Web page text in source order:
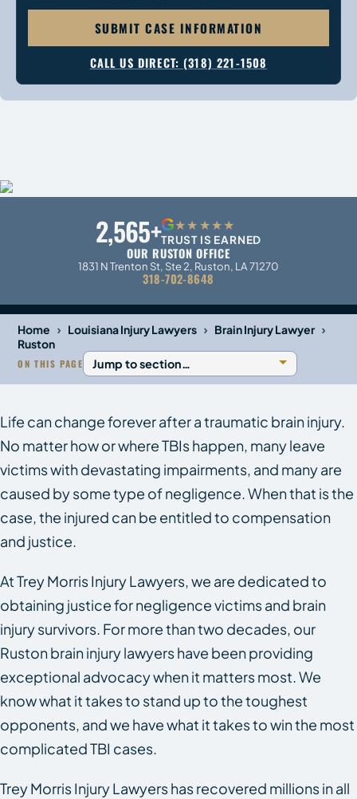
SUBMIT CASE INFORMATION
CALL US DIRECT: (318) 221-1508
2,565+G★★★★★
TRUST IS EARNED
OUR RUSTON OFFICE
1831 N Trenton St, Ste 2, Ruston, LA 71270
318-702-8648
Home › Louisiana Injury Lawyers › Brain Injury Lawyer ›
Ruston
ON THIS PAGE
Life can change forever after a traumatic brain injury.
No matter how or where TBIs happen, many leave
victims with devastating impairments, and many are
caused by some type of negligence. When that is the
case, the injured can be entitled to compensation
and justice.
At Trey Morris Injury Lawyers, we are dedicated to
obtaining justice for negligence victims and brain
injury survivors. For more than two decades, our
Ruston brain injury lawyers have been providing
exceptional advocacy when it matters most. We
know what it takes to stand up to the toughest
opponents, and we have what it takes to win the most
complicated TBI cases.
Trey Morris Injury Lawyers has recovered millions in all